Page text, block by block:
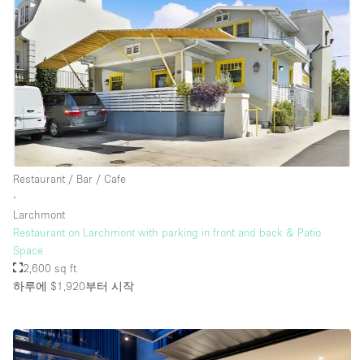
Restaurant / Bar / Cafe
∙
Larchmont
Restaurant on Larchmont with parking in front and back & Patio
Space
2,600 sq ft
하루에 $1,920부터 시작